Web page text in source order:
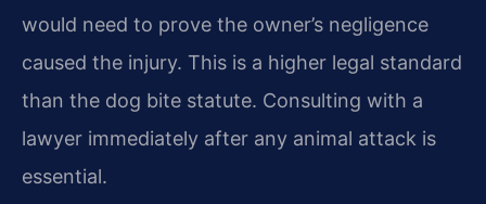
would need to prove the owner’s negligence
caused the injury. This is a higher legal standard
than the dog bite statute. Consulting with a
lawyer immediately after any animal attack is
essential.